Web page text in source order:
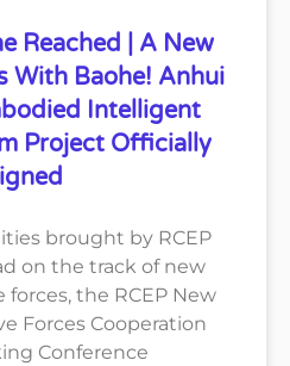
Reached | A New
With Baohe! Anhui
Intelligent
Project Officially
brought by RCEP
on the track of new
the RCEP New
Forces Cooperation
Conference